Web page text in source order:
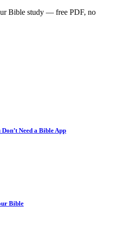
Bible study — free PDF, no
Need a Bible App
Bible